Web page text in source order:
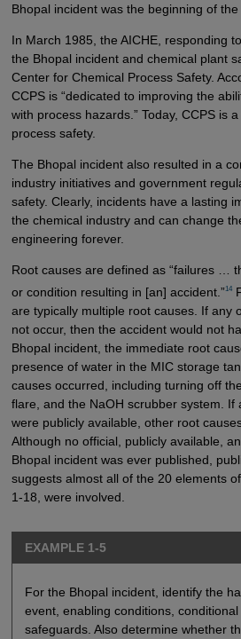
Bhopal incident was the beginning of
In March 1985, the AICHE, responding
the Bhopal incident and chemical plant
Center for Chemical Process Safety.
CCPS is “dedicated to improving the
with process hazards.” Today, CCPS is
process safety.
The Bhopal incident also resulted in a
industry initiatives and government
safety. Clearly, incidents have a lasting
the chemical industry and can change
engineering forever.
Root causes are defined as “failures …
or condition resulting in [an] accident.”14
are typically multiple root causes. If any
not occur, then the accident would not
Bhopal incident, the immediate root
presence of water in the MIC storage
causes occurred, including turning off
flare, and the NaOH scrubber system. If
were publicly available, other root
Although no official, publicly available,
Bhopal incident was ever published,
suggests almost all of the 20 elements
1-18, were involved.
EXAMPLE 1-5
For the Bhopal incident, identify the
event, enabling conditions,
safeguards. Also determine whether